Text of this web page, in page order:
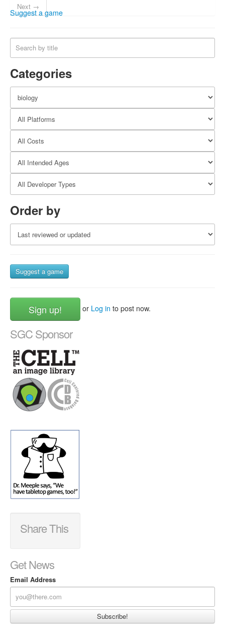
Next →
Suggest a game
Categories
Order by
Suggest a game
Sign up! or Log in to post now.
SGC Sponsor
Share This
Get News
Email Address